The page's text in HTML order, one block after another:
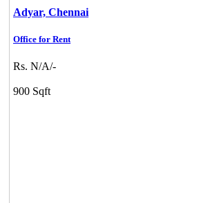
Adyar, Chennai
Office for Rent
Rs. N/A/-
900 Sqft